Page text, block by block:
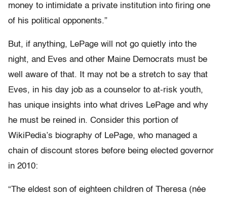
money to intimidate a private institution into firing one
of his political opponents.”
But, if anything, LePage will not go quietly into the
night, and Eves and other Maine Democrats must be
well aware of that. It may not be a stretch to say that
Eves, in his day job as a counselor to at-risk youth,
has unique insights into what drives LePage and why
he must be reined in. Consider this portion of
WikiPedia’s biography of LePage, who managed a
chain of discount stores before being elected governor
in 2010:
“The eldest son of eighteen children of Theresa (née